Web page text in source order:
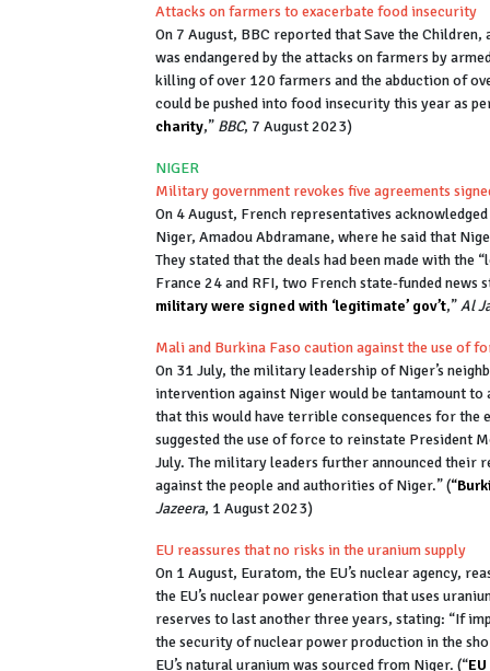
Attacks on farmers to exacerbate food insecurity
On 7 August, BBC reported that Save the
was endangered by the attacks on farmers by
killing of over 120 farmers and the abduction of
could be pushed into food insecurity this year as
charity,” BBC, 7 August 2023)
NIGER
Military government revokes five agreements
On 4 August, French representatives
Niger, Amadou Abdramane, where he said that
They stated that the deals had been made with
France 24 and RFI, two French state-funded news
military were signed with ‘legitimate’ gov’t,”Al
Mali and Burkina Faso caution against the use of
On 31 July, the military leadership of Niger’s
intervention against Niger would be tantamount to
that this would have terrible consequences for the
suggested the use of force to reinstate President
July. The military leaders further announced their
against the people and authorities of Niger.” (“
Jazeera, 1 August 2023)
EU reassures that no risks in the uranium supply
On 1 August, Euratom, the EU’s nuclear agency,
the EU’s nuclear power generation that uses
reserves to last another three years, stating: “If
the security of nuclear power production in the
EU’s natural uranium was sourced from Niger. (“